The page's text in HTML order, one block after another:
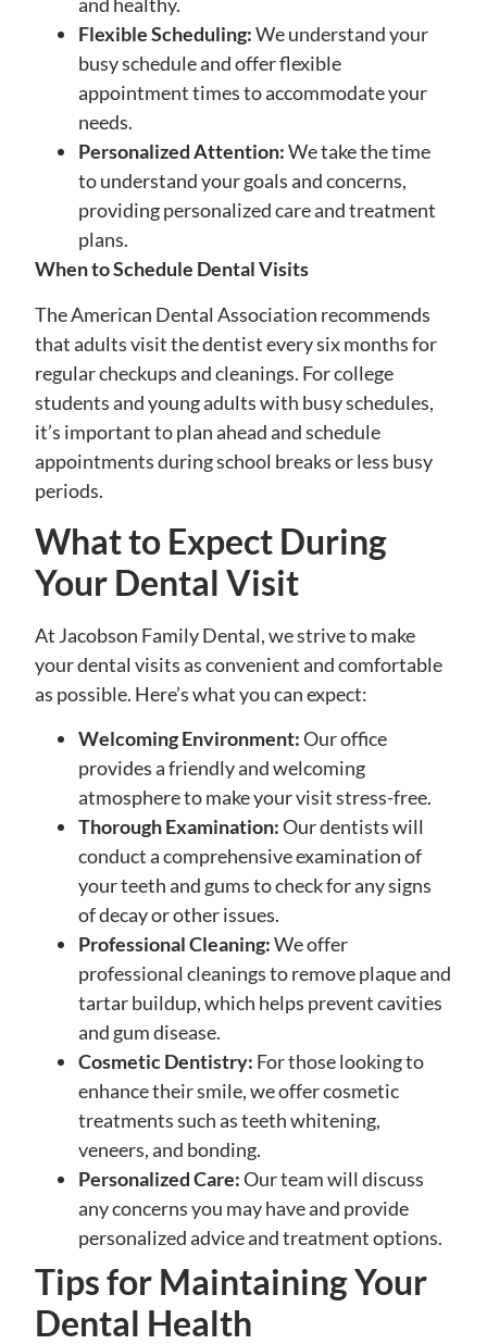
Flexible Scheduling:We understand your
busy schedule and offer flexible
appointment times to accommodate your
needs.
Personalized Attention:We take the time
to understand your goals and concerns,
providing personalized care and treatment
plans.
When to Schedule Dental Visits
The American Dental Association recommends
that adults visit the dentist every six months for
regular checkups and cleanings. For college
students and young adults with busy schedules,
it’s important to plan ahead and schedule
appointments during school breaks or less busy
periods.
What to Expect During
Your Dental Visit
At Jacobson Family Dental, we strive to make
your dental visits as convenient and comfortable
as possible. Here’s what you can expect:
Welcoming Environment:Our office
provides a friendly and welcoming
atmosphere to make your visit stress-free.
Thorough Examination:Our dentists will
conduct a comprehensive examination of
your teeth and gums to check for any signs
of decay or other issues.
Professional Cleaning:We offer
professional cleanings to remove plaque and
tartar buildup, which helps prevent cavities
and gum disease.
Cosmetic Dentistry: For those looking to
enhance their smile, we offer cosmetic
treatments such as teeth whitening,
veneers, and bonding.
Personalized Care:Our team will discuss
any concerns you may have and provide
personalized advice and treatment options.
Tips for Maintaining Your
Dental Health